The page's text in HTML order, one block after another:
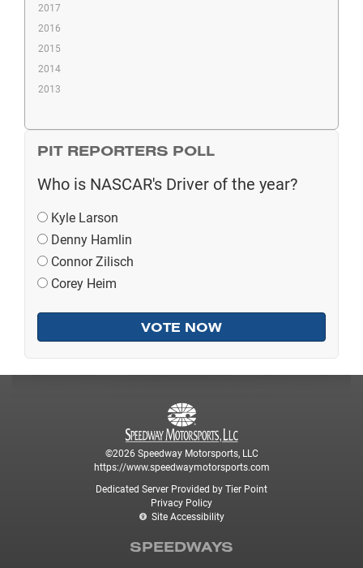
2017
2016
2015
2014
2013
PIT REPORTERS POLL
Who is NASCAR's Driver of the year?
Kyle Larson
Denny Hamlin
Connor Zilisch
Corey Heim
©2026 Speedway Motorsports, LLC
https://www.speedwaymotorsports.com
Dedicated Server Provided by Tier Point
Privacy Policy
Site Accessibility
SPEEDWAYS